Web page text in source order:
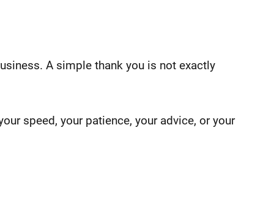
A simple thank you is not exactly
speed, your patience, your advice, or your